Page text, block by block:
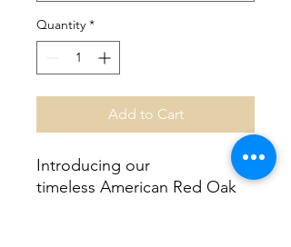
Quantity *
Add to Cart
Introducing our
timeless American Red Oak